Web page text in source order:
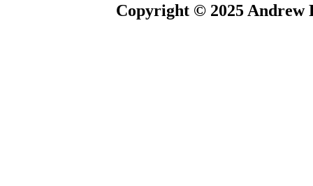
Copyright © 2025 Andrew